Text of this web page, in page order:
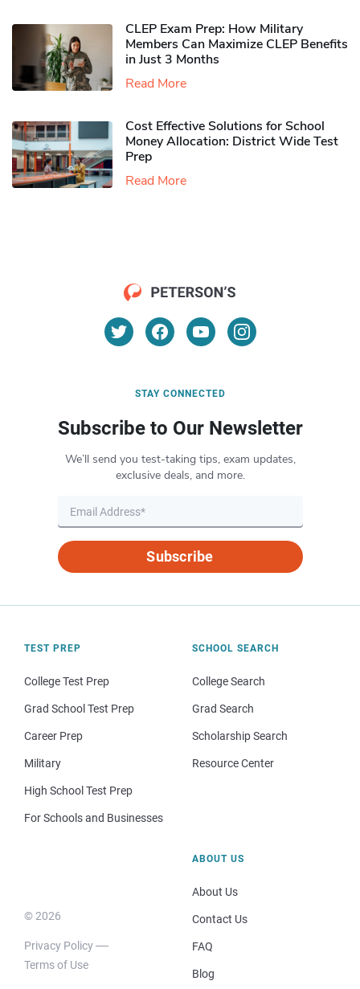
CLEP Exam Prep: How Military
Members Can Maximize CLEP Benefits
in Just 3 Months
Read More
Cost Effective Solutions for School
Money Allocation: District Wide Test
Prep
Read More
STAY CONNECTED
Subscribe to Our Newsletter
We’ll send you test-taking tips, exam updates,
exclusive deals, and more.
Subscribe
TEST PREP
College Test Prep
Grad School Test Prep
Career Prep
Military
High School Test Prep
For Schools and Businesses
SCHOOL SEARCH
College Search
Grad Search
Scholarship Search
Resource Center
© 2026
Privacy Policy
Terms of Use
ABOUT US
About Us
Contact Us
FAQ
Blog